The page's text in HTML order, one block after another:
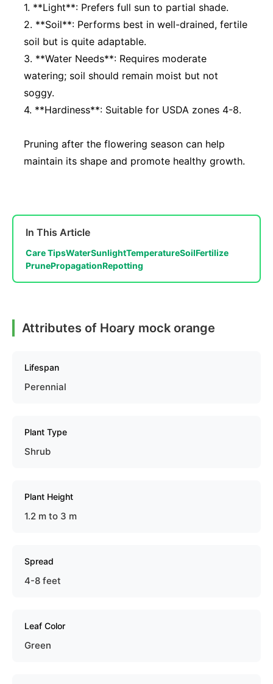
1. **Light**: Prefers full sun to partial shade.
2. **Soil**: Performs best in well-drained, fertile
soil but is quite adaptable.
3. **Water Needs**: Requires moderate
watering; soil should remain moist but not
soggy.
4. **Hardiness**: Suitable for USDA zones 4-8.
Pruning after the flowering season can help
maintain its shape and promote healthy growth.
In This Article
Care TipsWaterSunlightTemperatureSoilFertilize
PrunePropagationRepotting
Attributes of Hoary mock orange
Lifespan
Perennial
Plant Type
Shrub
Plant Height
1.2 m to 3 m
Spread
4-8 feet
Leaf Color
Green